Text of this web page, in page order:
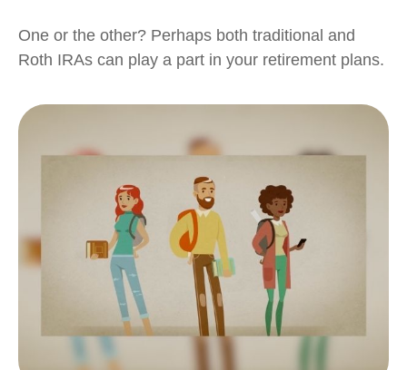
One or the other? Perhaps both traditional and
Roth IRAs can play a part in your retirement plans.